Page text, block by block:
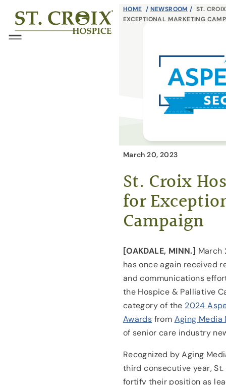
Skip
content
®
Menu
HOME / NEWSROOM / ST.
EXCEPTIONAL MARKETING
March 20, 2023
St. Croix
for
Campaign
[OAKDALE, MINN.]
has once again received
and communications
the Hospice & Palliative
category of the 2024
Awards from Aging Media
of senior care industry
Recognized by Aging
third consecutive year,
fortify their position as